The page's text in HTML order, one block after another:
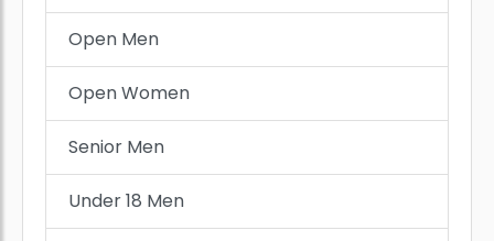
Open Men
Open Women
Senior Men
Under 18 Men